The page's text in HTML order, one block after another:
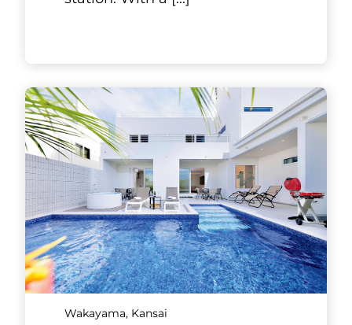
YOSHIMUNE
KNIVES
Internationally, there are
several regions renowned for
blade-making, such as
Solingen in Germany, Sheffield
in the United Kingdom, and
Thiers in Fran[...]